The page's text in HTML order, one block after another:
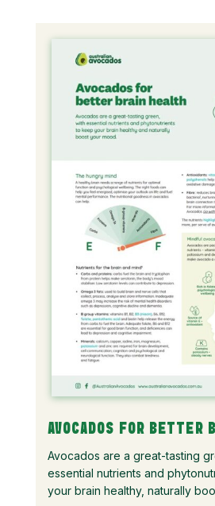
AVOCADOS FOR BETTER
Avocados are a great-tasting
essential nutrients and
your brain healthy, naturally